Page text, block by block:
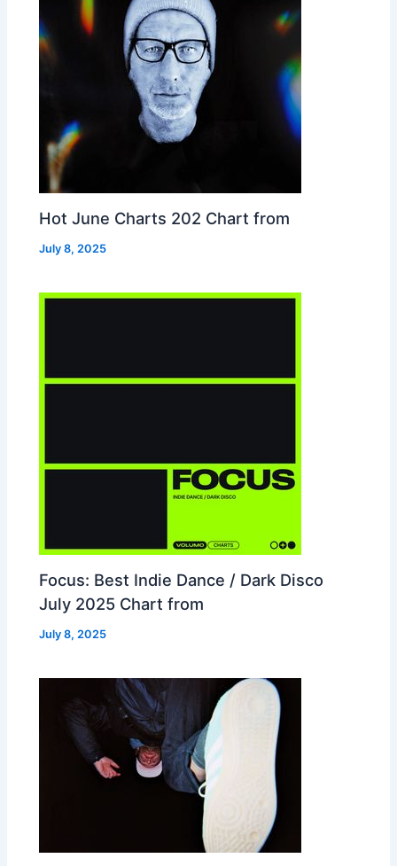
Hot June Charts 202 Chart from
July 8, 2025
Focus: Best Indie Dance / Dark Disco
July 2025 Chart from
July 8, 2025